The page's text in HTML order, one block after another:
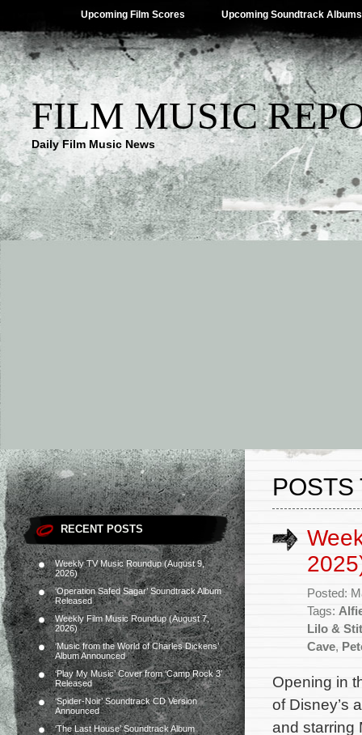
Upcoming Film Scores Upcoming Soundtrack Albums
FILM MUSIC
Daily Film Music News
RECENT POSTS
Weekly TV Music Roundup (August 9,
2026)
‘Operation Safed Sagar’ Soundtrack Album
Released
Weekly Film Music Roundup (August 7,
2026)
‘Music from the World of Charles Dickens’
Album Announced
‘Play My Music’ Cover from ‘Camp Rock 3’
Released
‘Spider-Noir’ Soundtrack CD Version
Announced
‘The Last House’ Soundtrack Album
POSTS
Posted:
Tags:
Lilo &
Cave,
Opening in
of Disney’s
and starring